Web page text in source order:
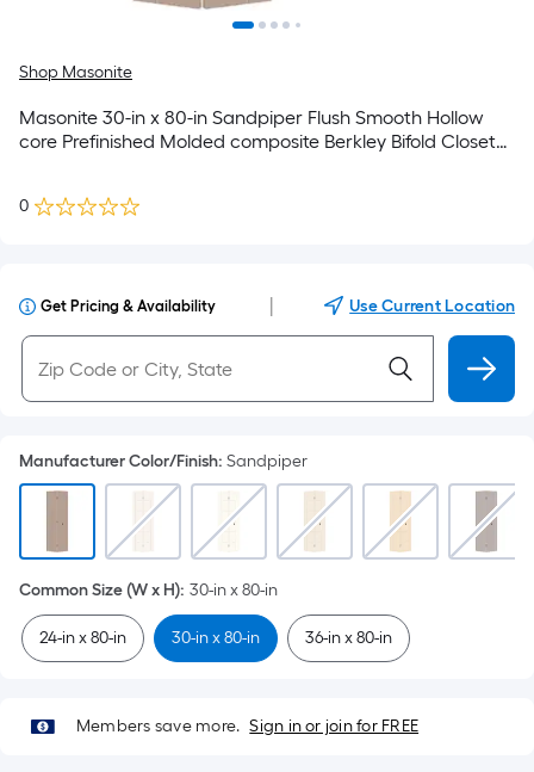
Shop Masonite
Masonite 30-in x 80-in Sandpiper Flush Smooth Hollow
core Prefinished Molded composite Berkley Bifold Closet
0
Get Pricing & Availability Use Current Location
Manufacturer Color/Finish: Sandpiper
Common Size (W x H): 30-in x 80-in
24-in x 80-in 30-in x 80-in 36-in x 80-in
Members save more. Sign in or join for FREE